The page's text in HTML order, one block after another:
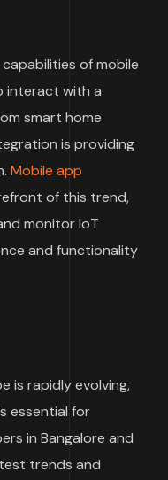
of mobile
interact with a
smart home
is providing
Mobile app
of this trend,
monitor IoT
and functionality
is rapidly evolving,
essential for
in Bangalore and
trends and